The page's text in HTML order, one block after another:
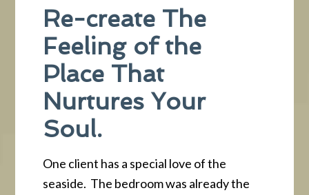
Re-create The
Feeling of the
Place That
Nurtures Your
Soul.
One client has a special love of the
seaside. The bedroom was already the